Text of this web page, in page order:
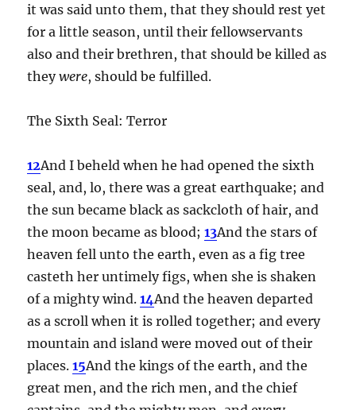
it was said unto them, that they should rest yet
for a little season, until their fellowservants
also and their brethren, that should be killed as
theywere, should be fulfilled.
The Sixth Seal: Terror
12And I beheld when he had opened the sixth
seal, and, lo, there was a great earthquake; and
the sun became black as sackcloth of hair, and
the moon became as blood;13And the stars of
heaven fell unto the earth, even as a fig tree
casteth her untimely figs, when she is shaken
of a mighty wind.14And the heaven departed
as a scroll when it is rolled together; and every
mountain and island were moved out of their
places.15And the kings of the earth, and the
great men, and the rich men, and the chief